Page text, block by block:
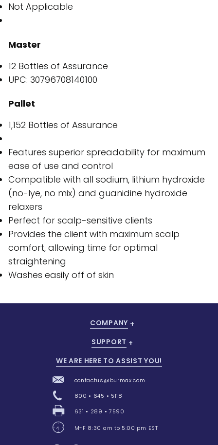
Not Applicable
Master
12 Bottles of Assurance
UPC: 30796708140100
Pallet
1,152 Bottles of Assurance
Features superior spreadability for maximum
ease of use and control
Compatible with all sodium, lithium hydroxide
(no-lye, no mix) and guanidine hydroxide
relaxers
Perfect for scalp-sensitive clients
Provides the client with maximum scalp
comfort, allowing time for optimal
straightening
Washes easily off of skin
COMPANY
SUPPORT
WE ARE HERE TO ASSIST YOU!
contactus@burmax.com
800 • 645 • 5118
631 • 289 • 7590
M-F 8:30 am to 5:00 pm EST